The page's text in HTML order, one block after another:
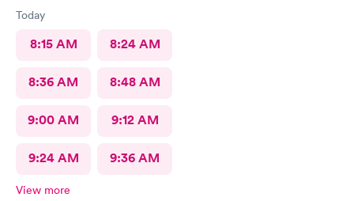
Today
8:15 AM 8:24 AM
8:36 AM 8:48 AM
9:00 AM 9:12 AM
9:24 AM 9:36 AM
View more